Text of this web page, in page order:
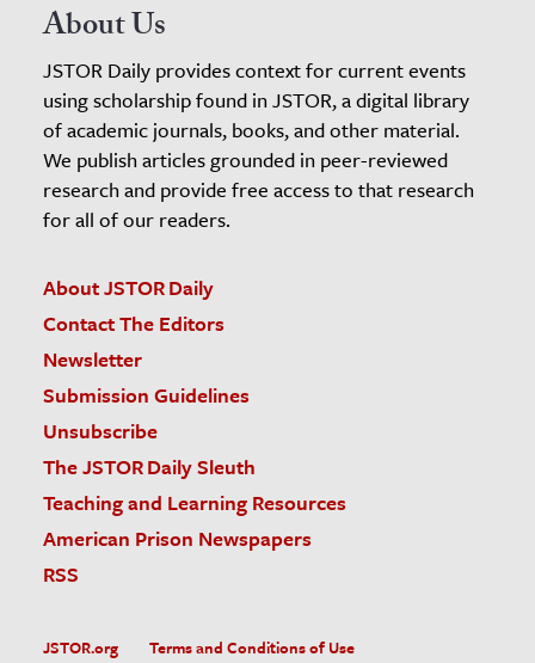
About Us
JSTOR Daily provides context for current events
using scholarship found in JSTOR, a digital library
of academic journals, books, and other material.
We publish articles grounded in peer-reviewed
research and provide free access to that research
for all of our readers.
About JSTOR Daily
Contact The Editors
Newsletter
Submission Guidelines
Unsubscribe
The JSTOR Daily Sleuth
Teaching and Learning Resources
American Prison Newspapers
RSS
JSTOR.org Terms and Conditions of Use